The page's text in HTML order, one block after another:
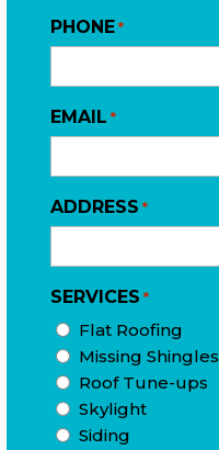
PHONE *
EMAIL *
ADDRESS *
SERVICES *
Flat Roofing
Missing Shingles
Roof Tune-ups
Skylight
Siding